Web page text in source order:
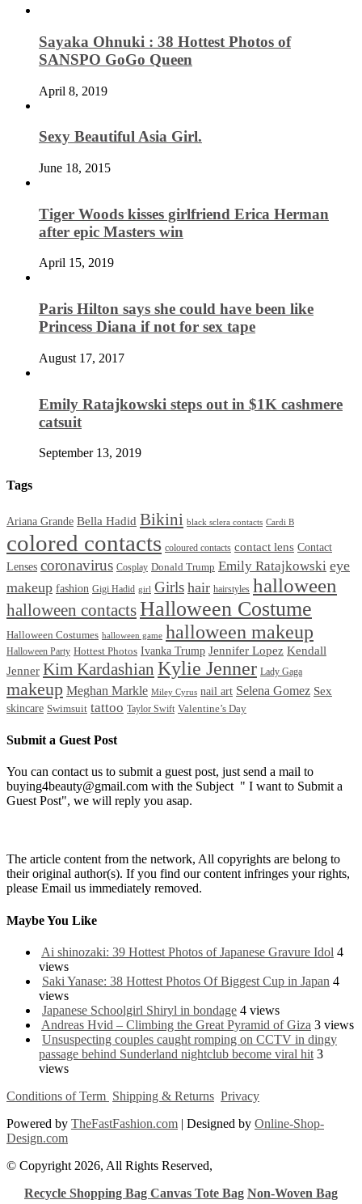
Sayaka Ohnuki : 38 Hottest Photos of
SANSPO GoGo Queen
April 8, 2019
Sexy Beautiful Asia Girl.
June 18, 2015
Tiger Woods kisses girlfriend Erica Herman
after epic Masters win
April 15, 2019
Paris Hilton says she could have been like
Princess Diana if not for sex tape
August 17, 2017
Emily Ratajkowski steps out in $1K cashmere
catsuit
September 13, 2019
Tags
Ariana Grande Bella Hadid Bikini black sclera contacts Cardi B
colored contacts coloured contacts contact lens Contact
Lenses coronavirus Cosplay Donald Trump Emily Ratajkowski eye
makeup fashion Gigi Hadid girl Girls hair hairstyles halloween
halloween contactsHalloween Costume
Halloween Costumes halloween game halloween makeup
Halloween Party Hottest Photos Ivanka Trump Jennifer Lopez Kendall
Jenner Kim Kardashian Kylie Jenner Lady Gaga
makeup Meghan Markle Miley Cyrus nail art Selena Gomez Sex
skincare Swimsuit tattoo Taylor Swift Valentine’s Day
Submit a Guest Post
You can contact us to submit a guest post, just send a mail to
buying4beauty@gmail.com with the Subject " I want to Submit a
Guest Post", we will reply you asap.
The article content from the network, All copyrights are belong to
their original author(s). If you find our content infringes your rights,
please Email us immediately removed.
Maybe You Like
Ai shinozaki: 39 Hottest Photos of Japanese Gravure Idol 4
views
Saki Yanase: 38 Hottest Photos Of Biggest Cup in Japan 4
views
Japanese Schoolgirl Shiryl in bondage 4 views
Andreas Hvid – Climbing the Great Pyramid of Giza 3 views
Unsuspecting couples caught romping on CCTV in dingy
passage behind Sunderland nightclub become viral hit 3
views
Conditions of Term Shipping & Returns Privacy
Powered by TheFastFashion.com | Designed by Online-Shop-
Design.com
© Copyright 2026, All Rights Reserved,
Recycle Shopping Bag Canvas Tote Bag Non-Woven Bag